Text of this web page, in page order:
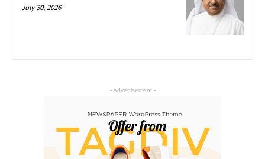
July 30, 2026
- Advertisement -